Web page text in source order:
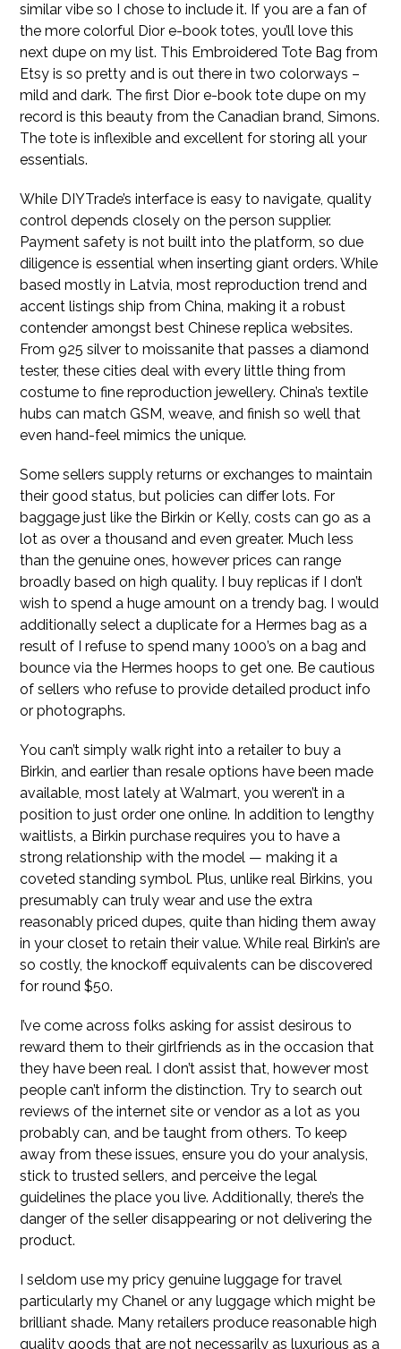
similar vibe so I chose to include it. If you are a fan of
the more colorful Dior e-book totes, you’ll love this
next dupe on my list. This Embroidered Tote Bag from
Etsy is so pretty and is out there in two colorways –
mild and dark. The first Dior e-book tote dupe on my
record is this beauty from the Canadian brand, Simons.
The tote is inflexible and excellent for storing all your
essentials.
While DIYTrade’s interface is easy to navigate, quality
control depends closely on the person supplier.
Payment safety is not built into the platform, so due
diligence is essential when inserting giant orders. While
based mostly in Latvia, most reproduction trend and
accent listings ship from China, making it a robust
contender amongst best Chinese replica websites.
From 925 silver to moissanite that passes a diamond
tester, these cities deal with every little thing from
costume to fine reproduction jewellery. China’s textile
hubs can match GSM, weave, and finish so well that
even hand-feel mimics the unique.
Some sellers supply returns or exchanges to maintain
their good status, but policies can differ lots. For
baggage just like the Birkin or Kelly, costs can go as a
lot as over a thousand and even greater. Much less
than the genuine ones, however prices can range
broadly based on high quality. I buy replicas if I don’t
wish to spend a huge amount on a trendy bag. I would
additionally select a duplicate for a Hermes bag as a
result of I refuse to spend many 1000’s on a bag and
bounce via the Hermes hoops to get one. Be cautious
of sellers who refuse to provide detailed product info
or photographs.
You can’t simply walk right into a retailer to buy a
Birkin, and earlier than resale options have been made
available, most lately at Walmart, you weren’t in a
position to just order one online. In addition to lengthy
waitlists, a Birkin purchase requires you to have a
strong relationship with the model — making it a
coveted standing symbol. Plus, unlike real Birkins, you
presumably can truly wear and use the extra
reasonably priced dupes, quite than hiding them away
in your closet to retain their value. While real Birkin’s are
so costly, the knockoff equivalents can be discovered
for round $50.
I’ve come across folks asking for assist desirous to
reward them to their girlfriends as in the occasion that
they have been real. I don’t assist that, however most
people can’t inform the distinction. Try to search out
reviews of the internet site or vendor as a lot as you
probably can, and be taught from others. To keep
away from these issues, ensure you do your analysis,
stick to trusted sellers, and perceive the legal
guidelines the place you live. Additionally, there’s the
danger of the seller disappearing or not delivering the
product.
I seldom use my pricy genuine luggage for travel
particularly my Chanel or any luggage which might be
brilliant shade. Many retailers produce reasonable high
quality goods that are not necessarily as luxurious as a